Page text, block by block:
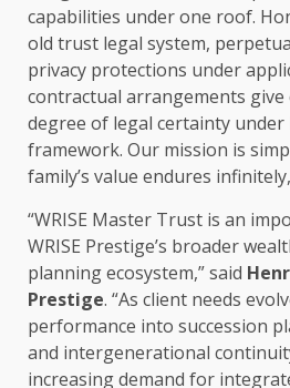
capabilities under one roof.
old trust legal system,
privacy protections under
contractual arrangements
degree of legal certainty under
framework. Our mission is
family’s value endures infinitely,
“WRISE Master Trust is an
WRISE Prestige’s broader
planningecosystem,” said
Prestige. “As client needs
performance into succession
and intergenerational
increasing demand for